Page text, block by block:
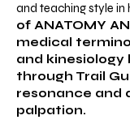
and teaching style in
of ANATOMY
medical
and kinesiology
through Trail
resonance and
palpation.